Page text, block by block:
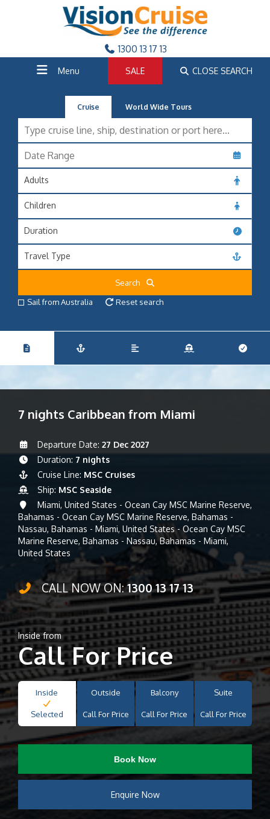
1300 13 17 13
Menu SALE CLOSE SEARCH
Cruise World Wide Tours
Adults
Children
Duration
Travel Type
Search
Sail from Australia
Reset search
7 nights Caribbean from Miami
Departure Date: 27 Dec 2027
Duration: 7 nights
Cruise Line: MSC Cruises
Ship: MSC Seaside
Miami, United States - Ocean Cay MSC Marine Reserve,
Bahamas - Ocean Cay MSC Marine Reserve, Bahamas -
Nassau, Bahamas - Miami, United States - Ocean Cay MSC
Marine Reserve, Bahamas - Nassau, Bahamas - Miami,
United States
CALL NOW ON:1300 13 17 13
Inside from
Call For Price
Inside
Selected
Outside
Call For Price
Balcony
Call For Price
Suite
Call For Price
Book Now
Enquire Now